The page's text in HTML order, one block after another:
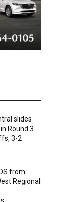
slides
Round 3
3-2
from
Regional